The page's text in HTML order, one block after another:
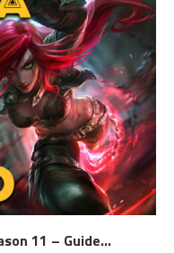
11 – Guide...